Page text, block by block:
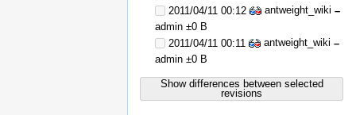
2011/04/11 00:12
antweight_wiki–
admin ±0 B
2011/04/11 00:11
antweight_wiki–
admin ±0 B
Show differences between selected
revisions